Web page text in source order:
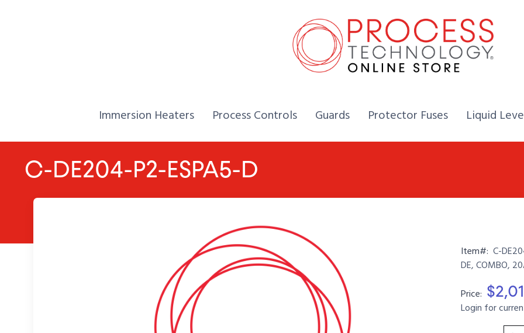
Home,
Immersion Heaters Home,
Process Controls Home,
Guards Home,
Protector Fuses Home,
Liquid
C-DE204-P2-ESPA5-D
Item#: C-
DE, COMBO,
Price:
Login for